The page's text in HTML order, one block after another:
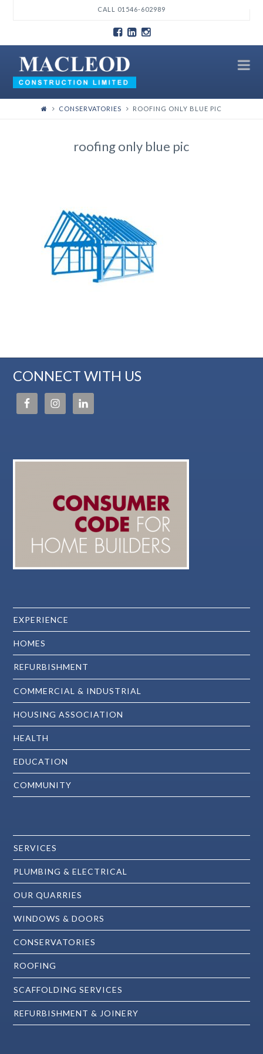
CALL 01546-602989
CONSERVATORIES ROOFING ONLY BLUE PIC
roofing only blue pic
CONNECT WITH US
EXPERIENCE
HOMES
REFURBISHMENT
COMMERCIAL & INDUSTRIAL
HOUSING ASSOCIATION
HEALTH
EDUCATION
COMMUNITY
SERVICES
PLUMBING & ELECTRICAL
OUR QUARRIES
WINDOWS & DOORS
CONSERVATORIES
ROOFING
SCAFFOLDING SERVICES
REFURBISHMENT & JOINERY